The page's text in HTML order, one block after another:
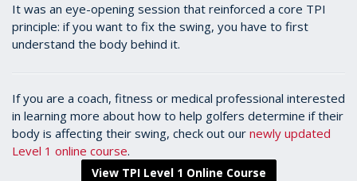
It was an eye-opening session that reinforced a core TPI
principle: if you want to fix the swing, you have to first
understand the body behind it.
If you are a coach, fitness or medical professional interested
in learning more about how to help golfers determine if their
body is affecting their swing, check out our newly updated
Level 1 online course.
View TPI Level 1 Online Course